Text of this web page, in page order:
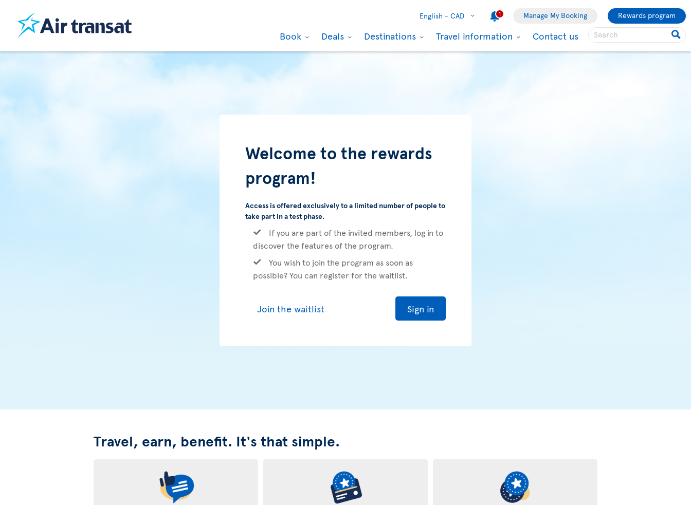
English - CAD 1 Manage My Booking Rewards program
Book Deals Destinations Travel information Contact us
Welcome to the rewards
program!
Access is offered exclusively to a limited number of people to
take part in a test phase.
If you are part of the invited members, log in to
discover the features of the program.
You wish to join the program as soon as
possible? You can register for the waitlist.
Join the waitlist Sign in
Travel, earn, benefit. It's that simple.